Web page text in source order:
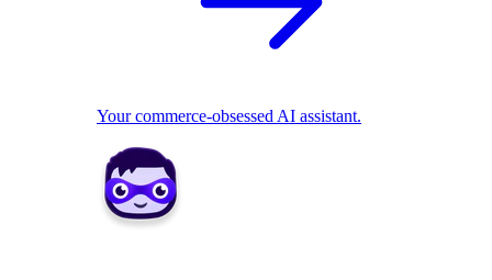
Your commerce-obsessed AI assistant.